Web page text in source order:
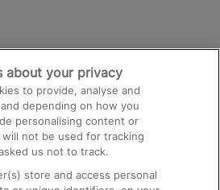
about your privacy
to provide, analyse and
depending on how you
personalising content or
not be used for tracking
us not to track.
store and access personal